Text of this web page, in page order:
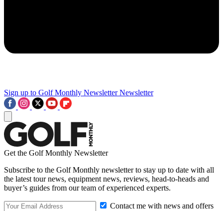
Sign up to Golf Monthly Newsletter Newsletter
Get the Golf Monthly Newsletter
Subscribe to the Golf Monthly newsletter to stay up to date with all
the latest tour news, equipment news, reviews, head-to-heads and
buyer’s guides from our team of experienced experts.
Contact me with news and offers